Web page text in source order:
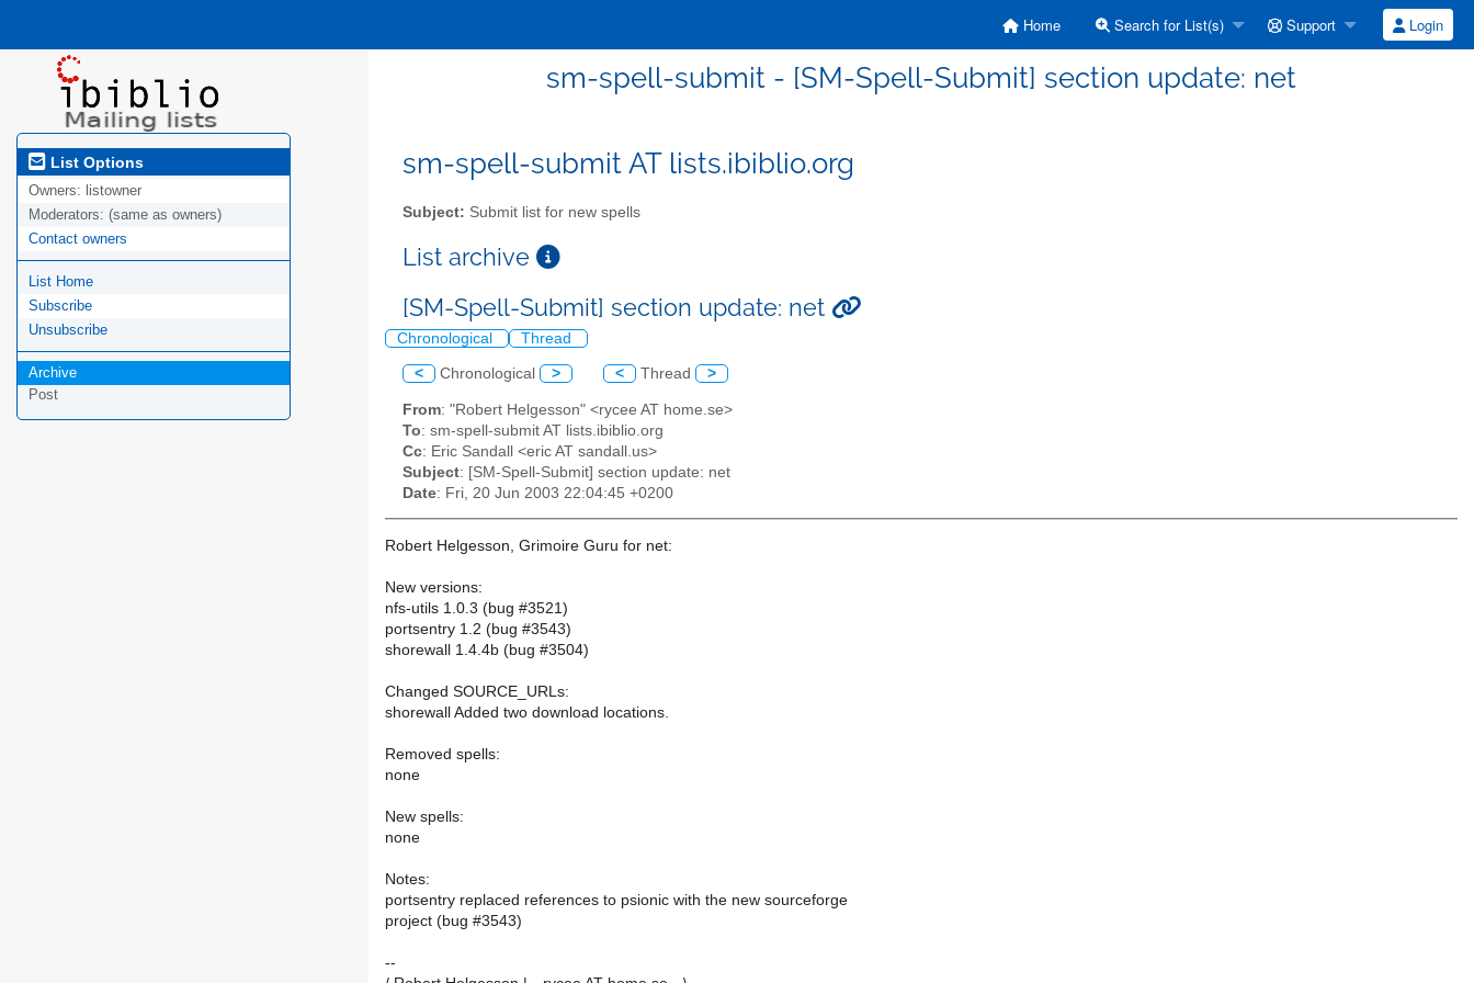
Home Search for List(s) Support Login
sm-spell-submit - [SM-Spell-Submit] section update: net
List Options
Owners: listowner
Moderators: (same as owners)
Contact owners
List Home
Subscribe
Unsubscribe
Archive
Post
sm-spell-submit AT lists.ibiblio.org
Subject: Submit list for new spells
List archive
[SM-Spell-Submit] section update: net
Chronological Thread
< Chronological > < Thread >
From: "Robert Helgesson" <rycee AT home.se>
To: sm-spell-submit AT lists.ibiblio.org
Cc: Eric Sandall <eric AT sandall.us>
Subject: [SM-Spell-Submit] section update: net
Date: Fri, 20 Jun 2003 22:04:45 +0200
Robert Helgesson, Grimoire Guru for net:
New versions:
nfs-utils 1.0.3 (bug #3521)
portsentry 1.2 (bug #3543)
shorewall 1.4.4b (bug #3504)
Changed SOURCE_URLs:
shorewall Added two download locations.
Removed spells:
none
New spells:
none
Notes:
portsentry replaced references to psionic with the new sourceforge
project (bug #3543)
--